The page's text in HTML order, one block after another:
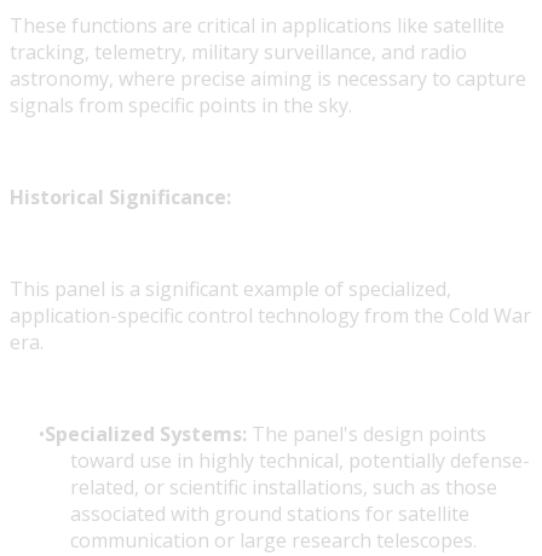
These functions are critical in applications like satellite
tracking, telemetry, military surveillance, and radio
astronomy, where precise aiming is necessary to capture
signals from specific points in the sky.
Historical Significance:
This panel is a significant example of specialized,
application-specific control technology from the Cold War
era.
Specialized Systems: The panel's design points
toward use in highly technical, potentially defense-
related, or scientific installations, such as those
associated with ground stations for satellite
communication or large research telescopes.